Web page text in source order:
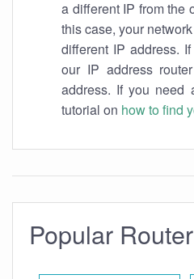
a different IP from the
this case, your
different IP address.
our IP address
address. If you need
tutorial on how to find
Popular